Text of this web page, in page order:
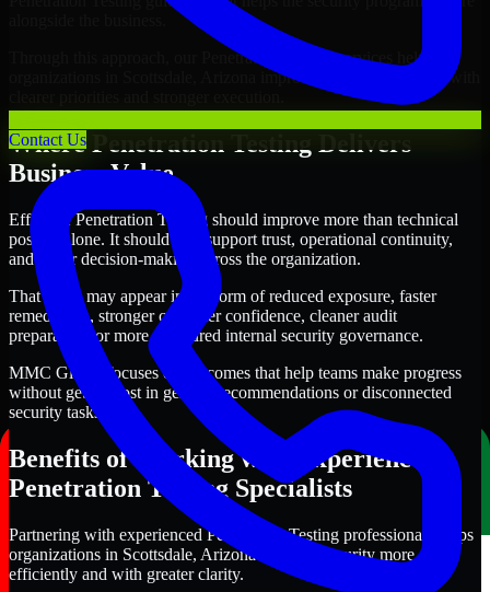
Contact Us
Through this approach, our Penetration Testing services help
organizations in Scottsdale, Arizona improve security outcomes with
Where Penetration Testing Delivers
Business Value
Effective Penetration Testing should improve more than technical
posture alone. It should also support trust, operational continuity,
and better decision-making across the organization.
That value may appear in the form of reduced exposure, faster
remediation, stronger customer confidence, cleaner audit
preparation, or more structured internal security governance.
MMC Global focuses on outcomes that help teams make progress
without getting lost in generic recommendations or disconnected
security tasks.
Benefits of Working with Experienced
Penetration Testing Specialists
Partnering with experienced Penetration Testing professionals helps
organizations in Scottsdale, Arizona improve security more
efficiently and with greater clarity.